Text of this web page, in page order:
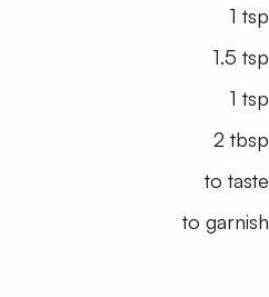
1 tsp
1.5 tsp
1 tsp
2 tbsp
to taste
to garnish